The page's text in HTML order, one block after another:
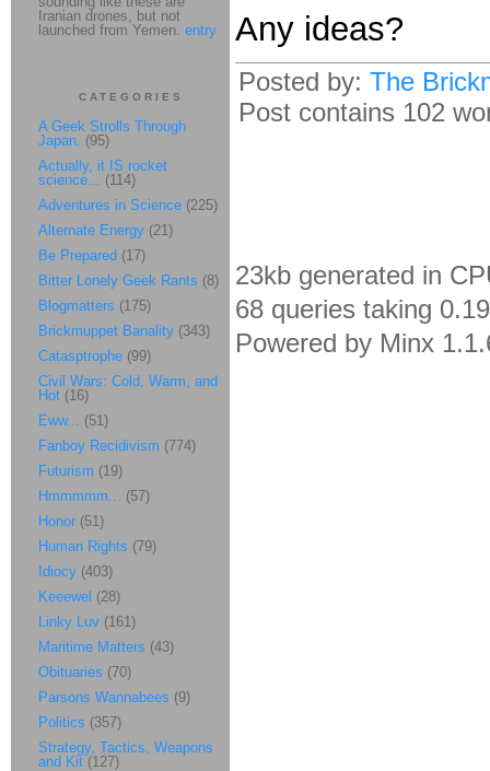
Any ideas?
Posted by: The
Post contains 102
23kb generated in
68 queries taking
Powered by Minx
Iranian drones, but not
launched from Yemen. entry
CATEGORIES
A Geek Strolls Through
Japan. (95)
Actually, it IS rocket
science... (114)
Adventures in Science (225)
Alternate Energy (21)
Be Prepared (17)
Bitter Lonely Geek Rants (8)
Blogmatters (175)
Brickmuppet Banality (343)
Catasptrophe (99)
Civil Wars: Cold, Warm, and
Hot (16)
Eww... (51)
Fanboy Recidivism (774)
Futurism (19)
Hmmmmm... (57)
Honor (51)
Human Rights (79)
Idiocy (403)
Keeewel (28)
Linky Luv (161)
Maritime Matters (43)
Obituaries (70)
Parsons Wannabees (9)
Politics (357)
Strategy, Tactics, Weapons
and Kit (127)